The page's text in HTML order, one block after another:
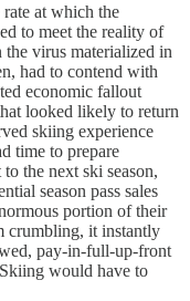
at which the
to meet the reality of
virus materialized in
had to contend with
economic fallout
looked likely to return
skiing experience
time to prepare
the next ski season,
season pass sales
portion of their
crumbling, it instantly
pay-in-full-up-front
would have to